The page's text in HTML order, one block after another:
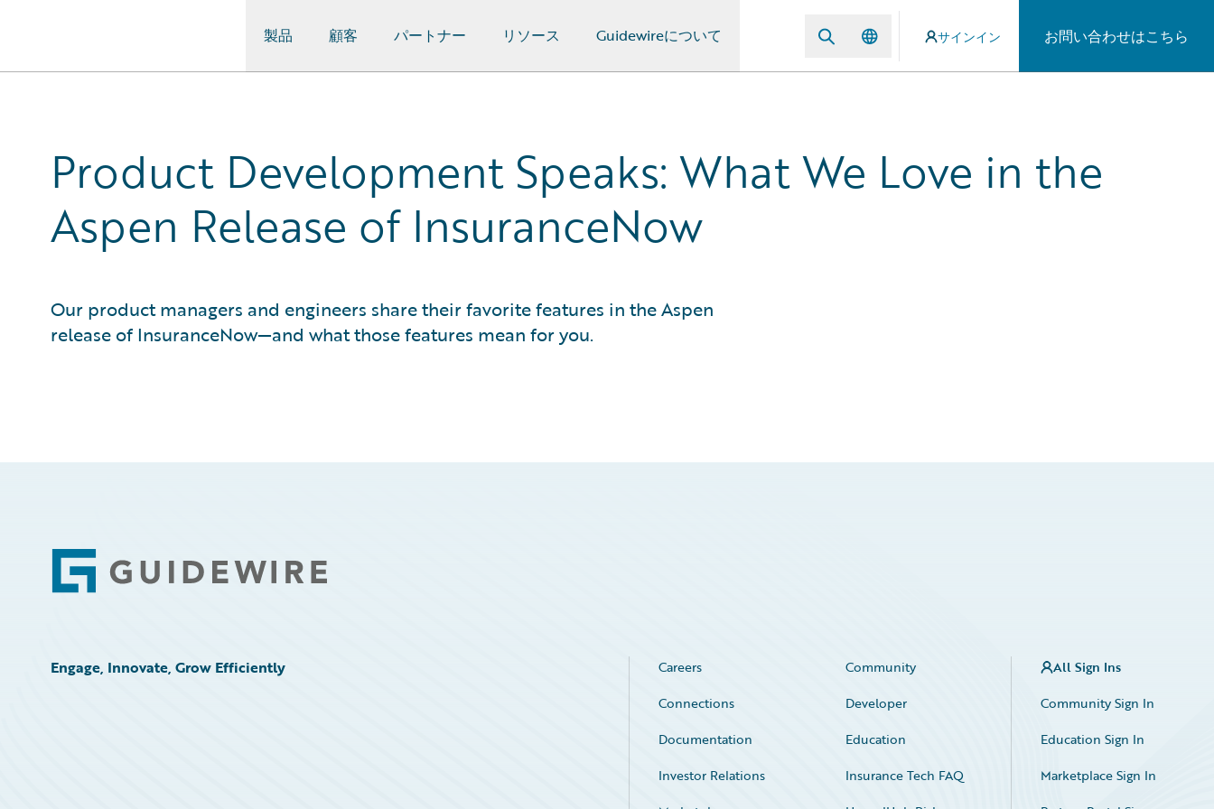
製品 顧客 パートナー リソース Guidewireについて サインイン お問い合わせはこちら
Product Development Speaks: What We Love in the
Aspen Release of InsuranceNow
Our product managers and engineers share their favorite features in the Aspen
release of InsuranceNow—and what those features mean for you.
Footer
Engage, Innovate, Grow Efficiently Careers
Community
Connections
Developer
Documentation
Education
Investor Relations
Insurance Tech FAQ
All Sign Ins
Community Sign In
Education Sign In
Marketplace Sign In